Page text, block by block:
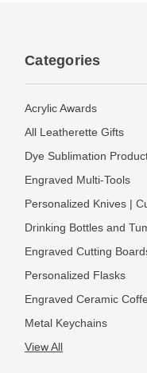
Categories
Acrylic Awards
All Leatherette Gifts
Dye Sublimation
Engraved Multi-Tools
Personalized Knives |
Drinking Bottles and
Engraved Cutting
Personalized Flasks
Engraved Ceramic
Metal Keychains
View All